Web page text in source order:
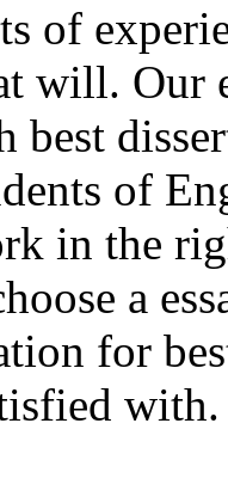
of
will. Our
best
of
in the
a
for
with.